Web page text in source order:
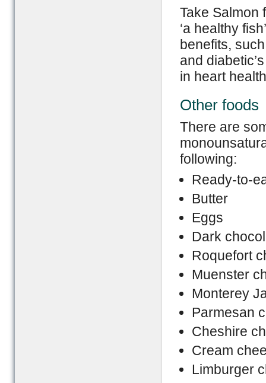
Take Salmon
‘a healthy
benefits,
and
in heart
Other foods
There are
following:
Ready-to-
Butter
Eggs
Dark
Roquefort
Muenster
Monterey
Parmesan
Cheshire
Cream
Limburger